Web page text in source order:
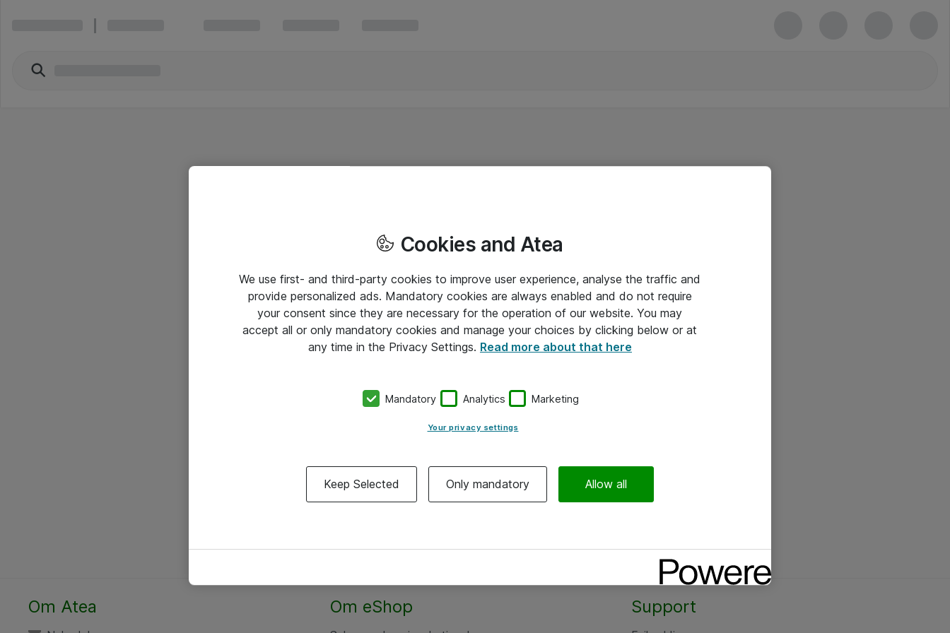
Om Atea Om eShop Support
Cookies and Atea
We use first- and third-party cookies to improve user experience, analyse the traffic and
provide personalized ads. Mandatory cookies are always enabled and do not require
your consent since they are necessary for the operation of our website. You may
accept all or only mandatory cookies and manage your choices by clicking below or at
any time in the Privacy Settings. Read more about that here
Mandatory Analytics Marketing
Your privacy settings
Keep Selected Only mandatory Allow all